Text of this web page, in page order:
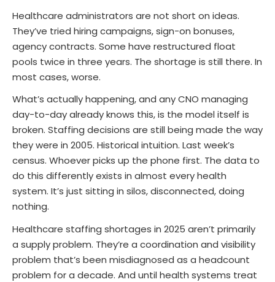
Healthcare administrators are not short on ideas.
They’ve tried hiring campaigns, sign-on bonuses,
agency contracts. Some have restructured float
pools twice in three years. The shortage is still there. In
most cases, worse.
What’s actually happening, and any CNO managing
day-to-day already knows this, is the model itself is
broken. Staffing decisions are still being made the way
they were in 2005. Historical intuition. Last week’s
census. Whoever picks up the phone first. The data to
do this differently exists in almost every health
system. It’s just sitting in silos, disconnected, doing
nothing.
Healthcare staffing shortages in 2025 aren’t primarily
a supply problem. They’re a coordination and visibility
problem that’s been misdiagnosed as a headcount
problem for a decade. And until health systems treat